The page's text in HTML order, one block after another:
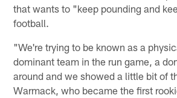
that wants to "keep pounding and
football.
"We're trying to be known as a
dominant team in the run game, a
around and we showed a little bit of
Warmack, who became the first